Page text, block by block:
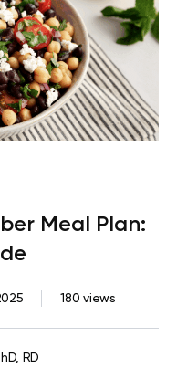
Meal Plan:
180 views
RD